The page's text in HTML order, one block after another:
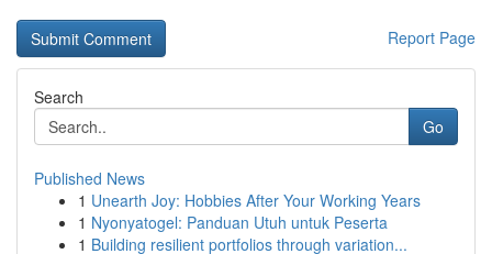
Report Page
Search
Go
Published News
1 Unearth Joy: Hobbies After Your Working Years
1 Nyonyatogel: Panduan Utuh untuk Peserta
1 Building resilient portfolios through variation...